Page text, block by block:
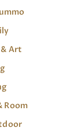
Art
Room